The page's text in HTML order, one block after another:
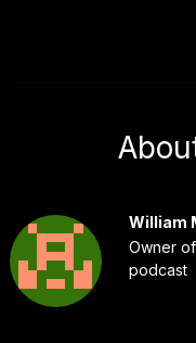
William
Owner
podcast